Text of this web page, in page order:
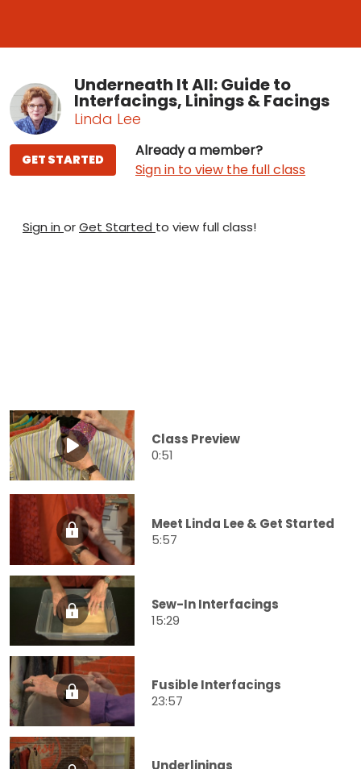
Underneath It All: Guide to
Interfacings, Linings & Facings
Linda Lee
Already a member?
Sign in to view the full class
GET STARTED
Sign in orGet Started to view full class!
Class Preview
0:51
Meet Linda Lee & Get Started
5:57
Sew-In Interfacings
15:29
Fusible Interfacings
23:57
Underlinings